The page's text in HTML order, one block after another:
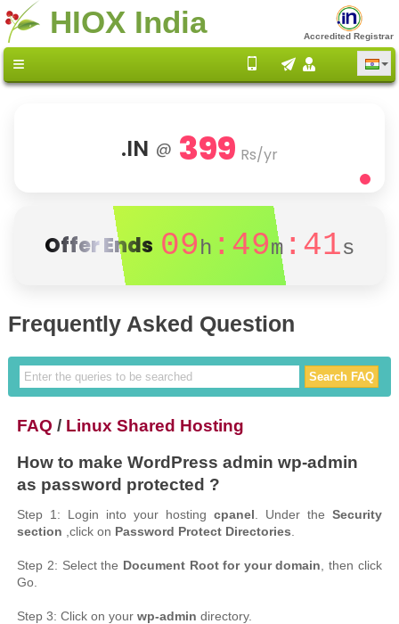
HIOX India Accredited Registrar
.IN @ 399 Rs/yr
Offer Ends 09h :49m :41s
Frequently Asked Question
FAQ / Linux Shared Hosting
How to make WordPress admin wp-admin
as password protected ?
Step 1: Login into your hosting cpanel . Under the Security
section ,click on Password Protect Directories
Step 2: Select the Document Root for your domain , then click
Go.
Step 3: Click on yourwp-admin directory.